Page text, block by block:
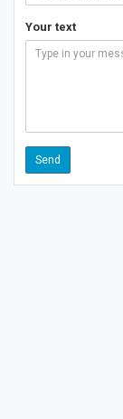
Your text